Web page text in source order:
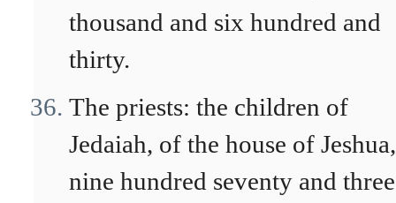
thousand and six hundred and
thirty.
The priests: the children of
Jedaiah, of the house of Jeshua,
nine hundred seventy and